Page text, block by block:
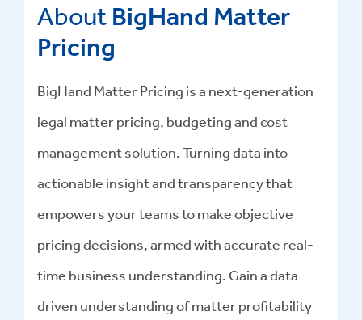
About BigHand Matter
Pricing
BigHand Matter Pricing is a next-generation
legal matter pricing, budgeting and cost
management solution. Turning data into
actionable insight and transparency that
empowers your teams to make objective
pricing decisions, armed with accurate real-
time business understanding. Gain a data-
driven understanding of matter profitability